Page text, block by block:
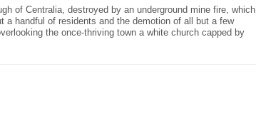
of Centralia, destroyed by an underground mine fire, which
a handful of residents and the demotion of all but a few
the once-thriving town a white church capped by